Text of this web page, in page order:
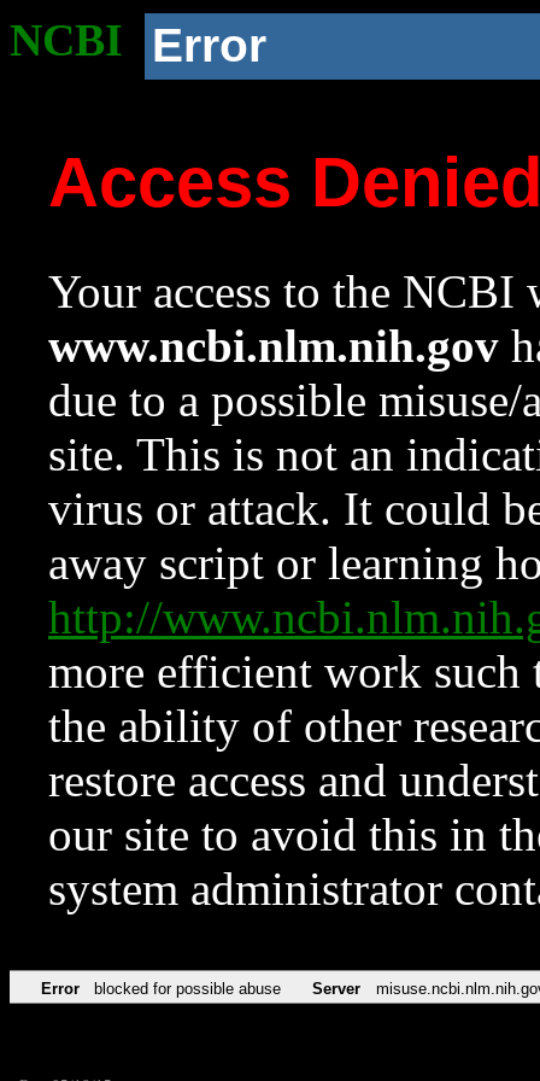
NCBI Error
Access
Your access to the NCBI
www.ncbi.nlm.nih.gov
due to a possible
site. This is not an
virus or attack. It could
away script or learning
http://
more efficient work such
the ability of other
restore access and
our site to avoid this in
system administrator
Error blocked for possible abuse Server